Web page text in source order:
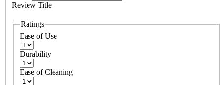
Review Title
Ratings
Ease of Use
Durability
Ease of Cleaning